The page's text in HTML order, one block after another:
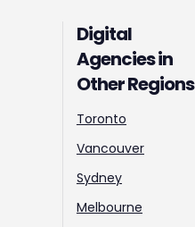
Digital
Agencies in
Other Regions
Toronto
Vancouver
Sydney
Melbourne